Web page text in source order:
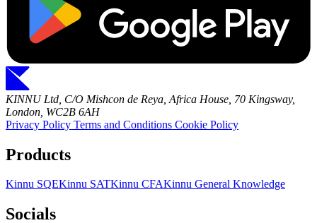
KINNU Ltd, C/O Mishcon de Reya, Africa House, 70 Kingsway,
London, WC2B 6AH
Privacy Policy Terms and Conditions Cookie Policy
Products
Kinnu SQEKinnu SATKinnu CFAKinnu General Knowledge
Socials